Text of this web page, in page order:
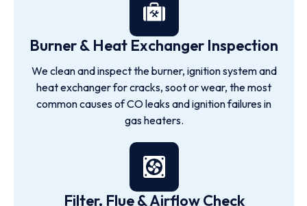
Burner & Heat Exchanger Inspection
We clean and inspect the burner, ignition system and
heat exchanger for cracks, soot or wear, the most
common causes of CO leaks and ignition failures in
gas heaters.
Filter, Flue & Airflow Check